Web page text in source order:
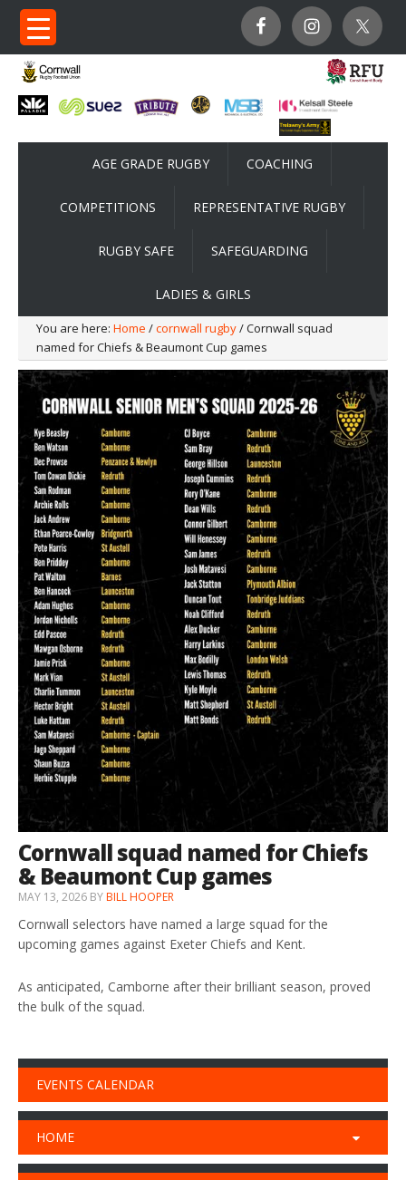
AGE GRADE RUGBY COACHING
COMPETITIONS REPRESENTATIVE RUGBY
RUGBY SAFE SAFEGUARDING
LADIES & GIRLS
You are here: Home /cornwall rugby/ Cornwall squad
named for Chiefs & Beaumont Cup games
Cornwall squad named for Chiefs
& Beaumont Cup games
MAY 13, 2026 BYBILL HOOPER
Cornwall selectors have named a large squad for the
upcoming games against Exeter Chiefs and Kent.
As anticipated, Camborne after their brilliant season, proved
the bulk of the squad.
EVENTS CALENDAR
HOME